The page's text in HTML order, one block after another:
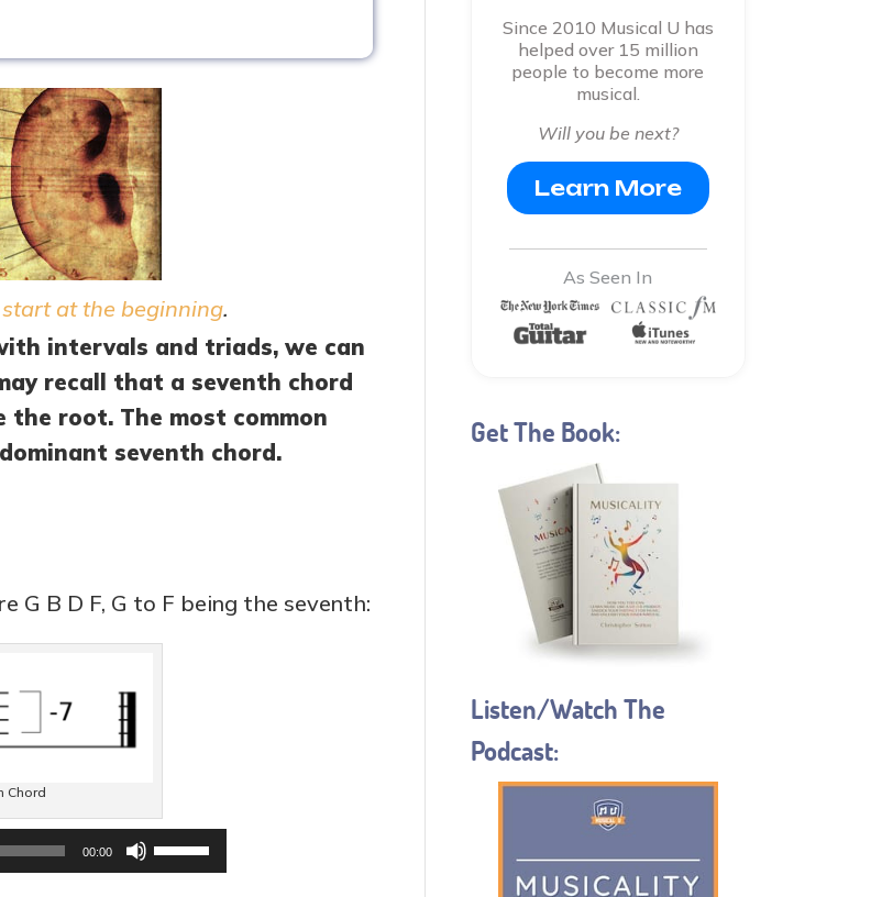
at the beginning.
intervals and triads, we can
recall that a seventh chord
root. The most common
seventh chord.
G B D F, G to F being the seventh:
Chord
00:00
Use
Up/Down
Since 2010 Musical U has
helped over 15 million
people to become more
musical.
Will you be next?
Learn More
As Seen In
Get The Book:
Listen/Watch The
Podcast: